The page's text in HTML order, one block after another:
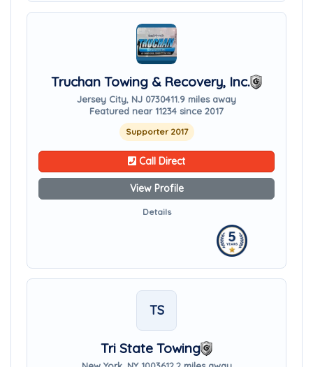
Truchan Towing & Recovery, Inc.
Jersey City, NJ 0730411.9 miles away
Featured near 11234 since 2017
Supporter 2017
Call Direct
View Profile
Details
TS
Tri State Towing